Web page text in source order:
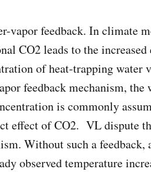
vapor feedback. In climate
CO2 leads to the
of heat-trapping water
feedback mechanism,
is commonly
effect of CO2. VL dispute
Without such a
observed temperature